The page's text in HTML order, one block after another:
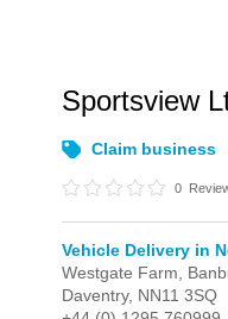
Sportsview
Claim business
0
Vehicle Delivery in
Westgate Farm,
Daventry, NN11 3SQ